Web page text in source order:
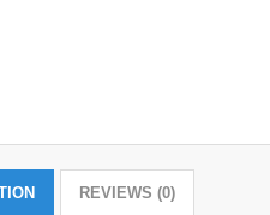
REVIEWS (0)